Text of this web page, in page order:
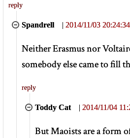
reply
Spandrell | 2014/11/03 20:24:34
Neither Erasmus nor
somebody else came to fill
reply
Toddy Cat | 2014/11/04
But Maoists are a form